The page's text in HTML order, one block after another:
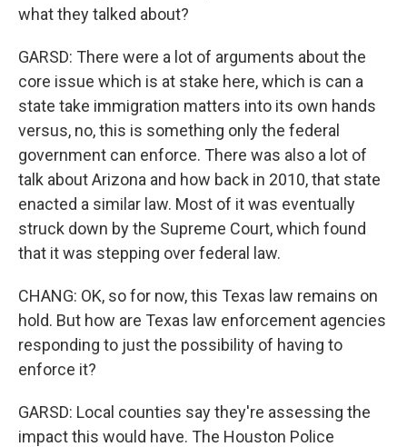
what they talked about?
GARSD: There were a lot of arguments about the
core issue which is at stake here, which is can a
state take immigration matters into its own hands
versus, no, this is something only the federal
government can enforce. There was also a lot of
talk about Arizona and how back in 2010, that state
enacted a similar law. Most of it was eventually
struck down by the Supreme Court, which found
that it was stepping over federal law.
CHANG: OK, so for now, this Texas law remains on
hold. But how are Texas law enforcement agencies
responding to just the possibility of having to
enforce it?
GARSD: Local counties say they're assessing the
impact this would have. The Houston Police